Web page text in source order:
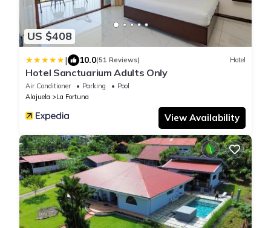
US $408
| 10.0(51 Reviews) Hotel
Hotel Sanctuarium Adults Only
Air Conditioner Parking
Pool
Alajuela
La Fortuna
View Availability